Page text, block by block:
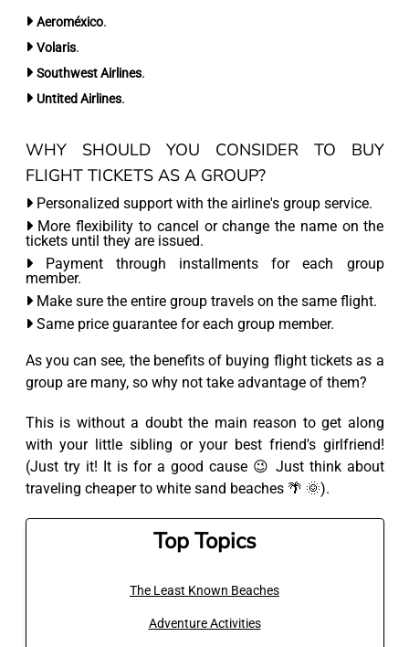
Aeroméxico.
Volaris.
Southwest Airlines.
Untited Airlines.
WHY SHOULD YOU CONSIDER TO BUY
FLIGHT TICKETS AS A GROUP?
Personalized support with the airline's group service.
More flexibility to cancel or change the name on the
tickets until they are issued.
Payment through installments for each group
member.
Make sure the entire group travels on the same flight.
Same price guarantee for each group member.
As you can see, the benefits of buying flight tickets as a
group are many, so why not take advantage of them?
This is without a doubt the main reason to get along
with your little sibling or your best friend's girlfriend!
(Just try it! It is for a good cause 😉 Just think about
traveling cheaper to white sand beaches 🌴 🌞).
Top Topics
The Least Known Beaches
Adventure Activities